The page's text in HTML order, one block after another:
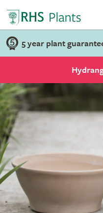
5 year plant